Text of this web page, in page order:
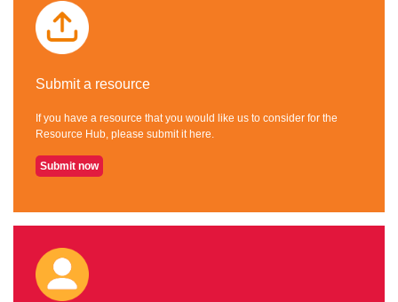
Submit a resource
If you have a resource that you would like us to consider for the
Resource Hub, please submit it here.
Submit now